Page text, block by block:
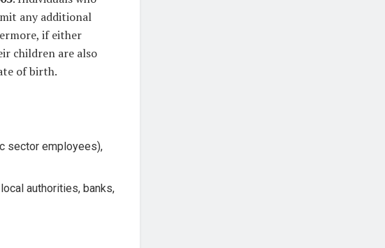
any additional
if either
children are also
of birth.
sector employees),
authorities, banks,